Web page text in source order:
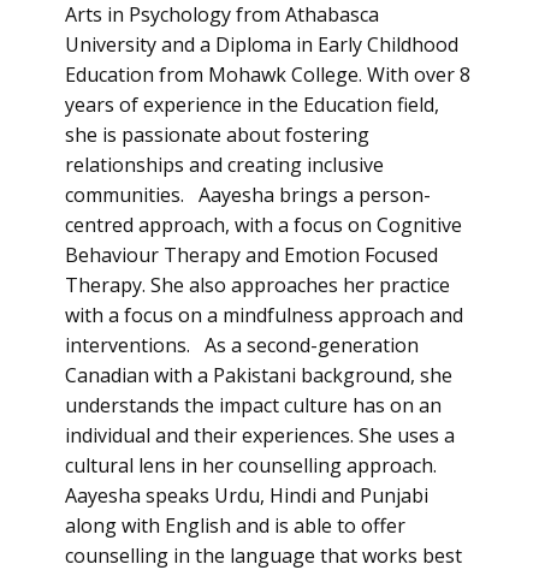
Arts in Psychology from Athabasca
University and a Diploma in Early Childhood
Education from Mohawk College. With over 8
years of experience in the Education field,
she is passionate about fostering
relationships and creating inclusive
communities. Aayesha brings a person-
centred approach, with a focus on Cognitive
Behaviour Therapy and Emotion Focused
Therapy. She also approaches her practice
with a focus on a mindfulness approach and
interventions. As a second-generation
Canadian with a Pakistani background, she
understands the impact culture has on an
individual and their experiences. She uses a
cultural lens in her counselling approach.
Aayesha speaks Urdu, Hindi and Punjabi
along with English and is able to offer
counselling in the language that works best